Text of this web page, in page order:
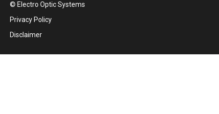
© Electro Optic Systems
Privacy Policy
Disclaimer